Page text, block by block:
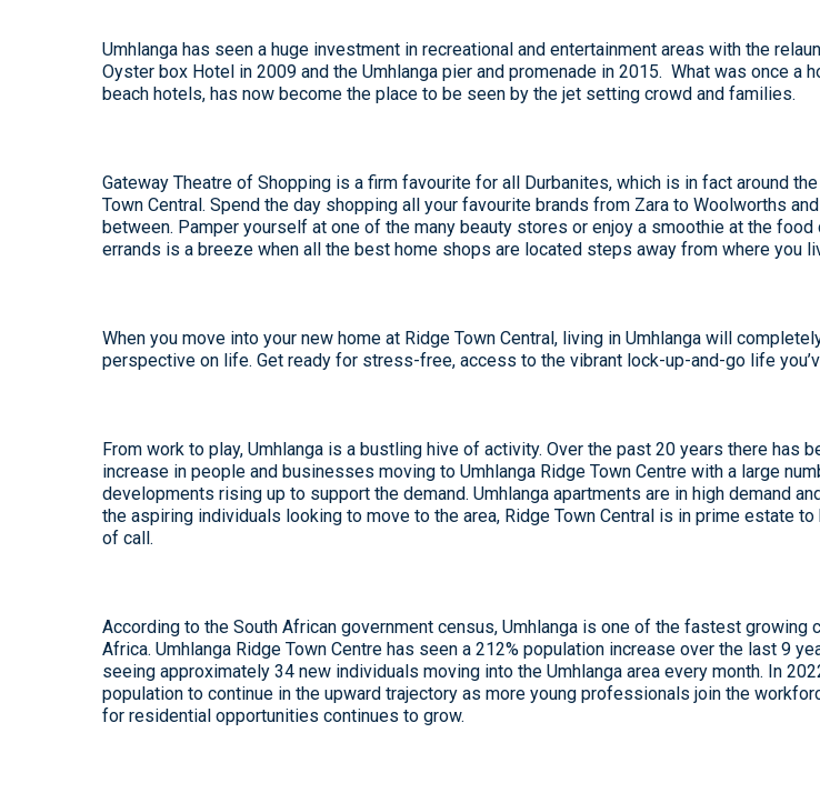
Umhlanga has seen a huge investment in recreational and entertainment areas with the
Oyster box Hotel in 2009 and the Umhlanga pier and promenade in 2015. What was once a
beach hotels, has now become the place to be seen by the jet setting crowd and families.
Gateway Theatre of Shopping is a firm favourite for all Durbanites, which is in fact around
Town Central. Spend the day shopping all your favourite brands from Zara to Woolworths
between. Pamper yourself at one of the many beauty stores or enjoy a smoothie at the food
errands is a breeze when all the best home shops are located steps away from where you
When you move into your new home at Ridge Town Central, living in Umhlanga will
perspective on life. Get ready for stress-free, access to the vibrant lock-up-and-go life
From work to play, Umhlanga is a bustling hive of activity. Over the past 20 years there has
increase in people and businesses moving to Umhlanga Ridge Town Centre with a large
developments rising up to support the demand. Umhlanga apartments are in high demand
the aspiring individuals looking to move to the area, Ridge Town Central is in prime estate
of call.
According to the South African government census, Umhlanga is one of the fastest growing
Africa. Umhlanga Ridge Town Centre has seen a 212% population increase over the last 9
seeing approximately 34 new individuals moving into the Umhlanga area every month. In
population to continue in the upward trajectory as more young professionals join the
for residential opportunities continues to grow.